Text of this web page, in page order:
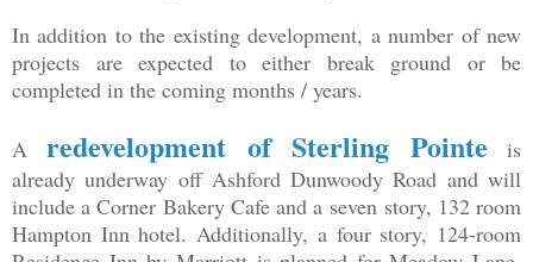
In addition to the existing development, a number of new
projects are expected to either break ground or be
completed in the coming months / years.
Aredevelopment of Sterling Pointe is
already underway off Ashford Dunwoody Road and will
include a Corner Bakery Cafe and a seven story, 132 room
Hampton Inn hotel. Additionally, a four story, 124-room